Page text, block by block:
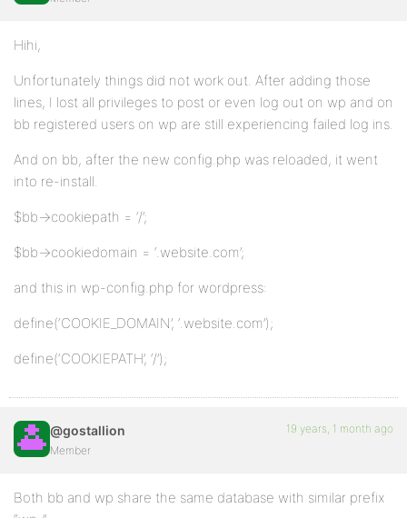
Hihi,
Unfortunately things did not work out. After adding those
lines, I lost all privileges to post or even log out on wp and on
bb registered users on wp are still experiencing failed log ins.
And on bb, after the new config.php was reloaded, it went
into re-install.
$bb->cookiepath = ‘/’;
$bb->cookiedomain = ‘.website.com’;
and this in wp-config.php for wordpress:
define(‘COOKIE_DOMAIN’, ‘.website.com’);
define(‘COOKIEPATH’, ‘/’);
@gostallion
Member
19 years, 1 month ago
Both bb and wp share the same database with similar prefix